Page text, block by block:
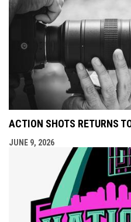
ACTION SHOTS RETURNS
JUNE 9, 2026